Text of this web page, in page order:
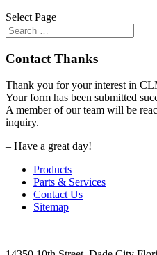
Select Page
Contact Thanks
Thank you for your interest in
Your form has been submitted
A member of our team will be
inquiry.
– Have a great day!
Products
Parts & Services
Contact Us
Sitemap